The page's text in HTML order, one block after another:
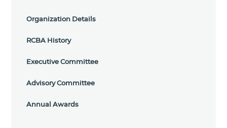
Organization Details
RCBA History
Executive Committee
Advisory Committee
Annual Awards